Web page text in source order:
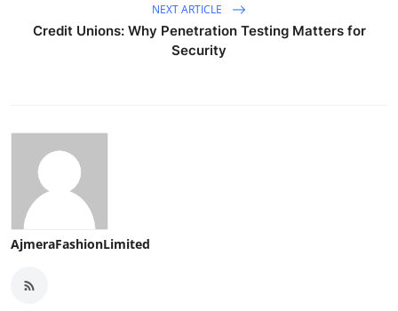
NEXT ARTICLE
Credit Unions: Why Penetration Testing Matters for
Security
AjmeraFashionLimited